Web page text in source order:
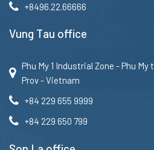
+8496.22.66666
Vung Tau office
Phu My 1 Industrial Zone - Phu
Prov - Vietnam
+84 229 655 9999
+84 229 650 799